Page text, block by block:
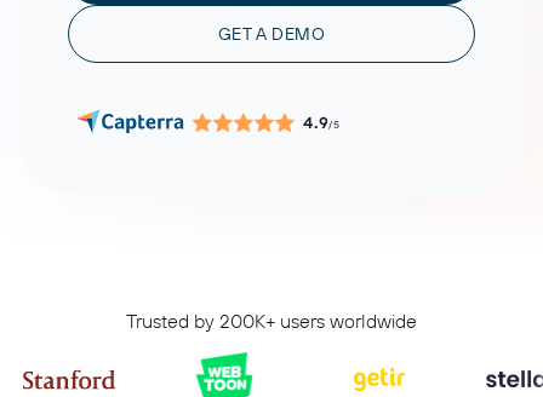
GET A DEMO
4.9/5
Trusted by 200K+ users worldwide